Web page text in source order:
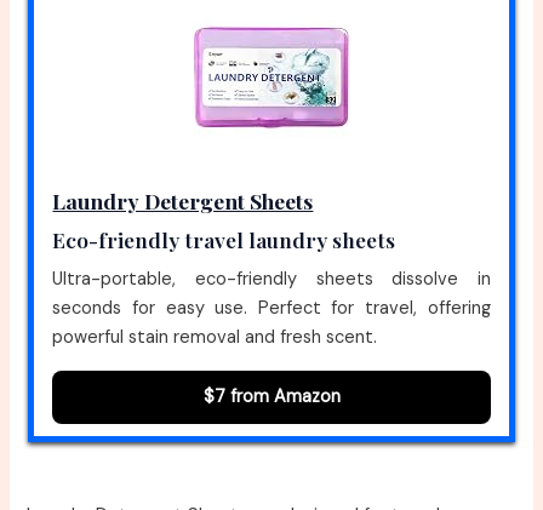
Laundry Detergent Sheets
Eco-friendly travel laundry sheets
Ultra-portable, eco-friendly sheets dissolve in
seconds for easy use. Perfect for travel, offering
powerful stain removal and fresh scent.
$7 from Amazon